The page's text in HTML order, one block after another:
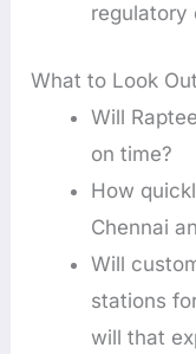
regulatory
What to Look
Will
on time?
How
Chennai
Will
stations
will that